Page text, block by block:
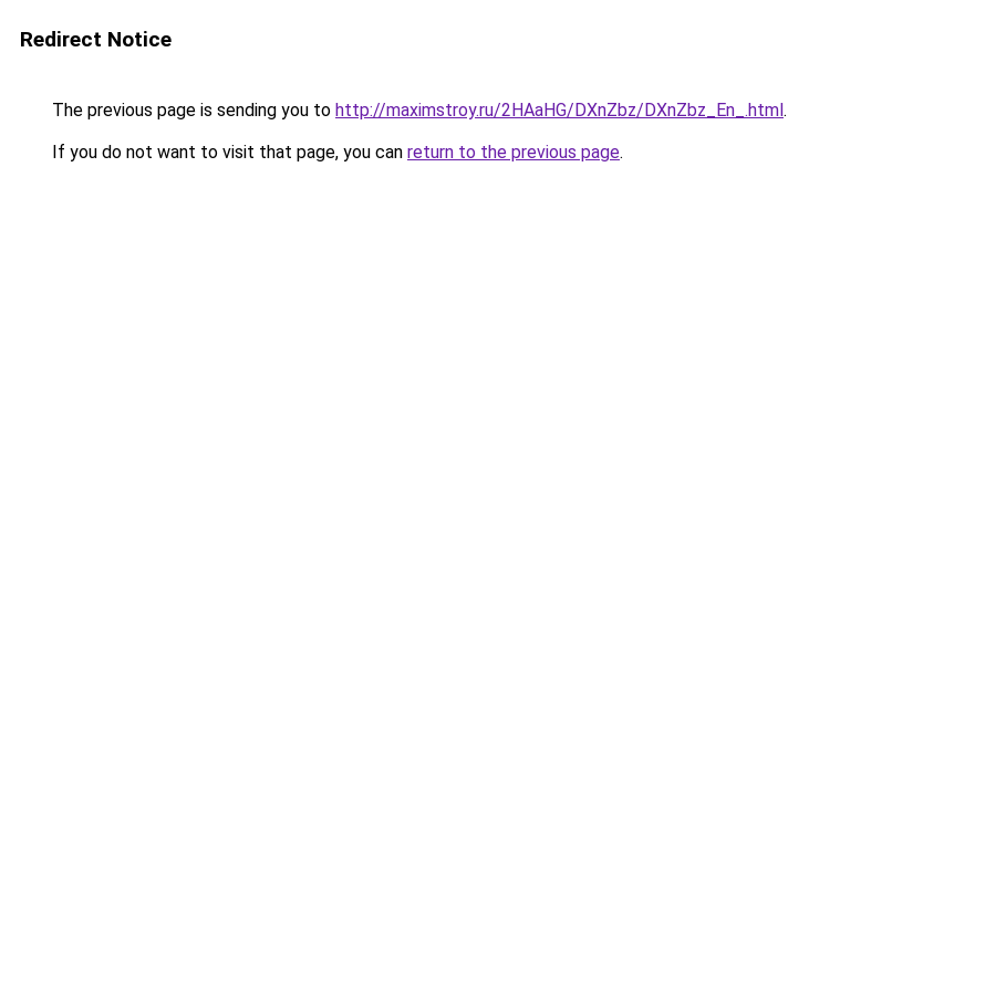
Redirect Notice
The previous page is sending you to http://maximstroy.ru/2HAaHG/DXnZbz/DXnZbz_En_.html.
If you do not want to visit that page, you can return to the previous page.